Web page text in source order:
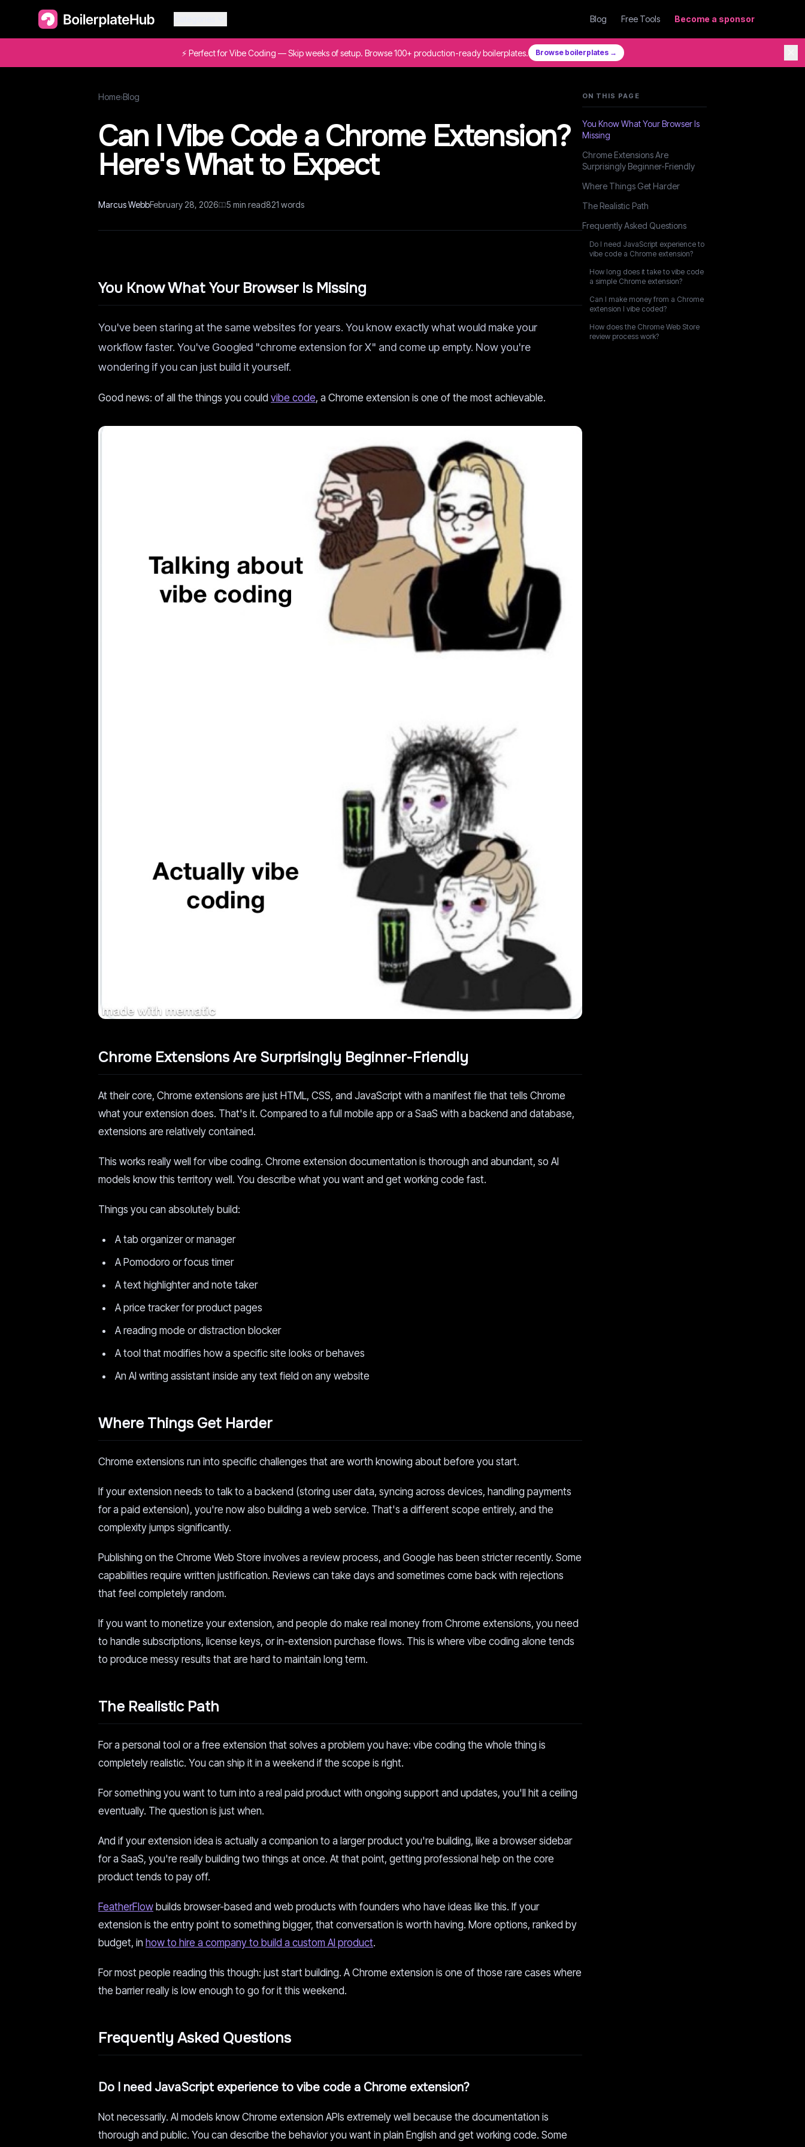
Blog Free Tools Become a sponsor
⚡ Perfect for Vibe Coding — Skip weeks of setup. Browse 100+ production-ready boilerplates. Browse boilerplates →
Home›Blog
Can I Vibe Code a Chrome Extension?
Here's What to Expect
Marcus WebbFebruary 28, 2026 5 min read821 words
You Know What Your Browser Is Missing
You've been staring at the same websites for years. You know exactly what would make your
workflow faster. You've Googled "chrome extension for X" and come up empty. Now you're
wondering if you can just build it yourself.
Good news: of all the things you could vibe code, a Chrome extension is one of the most achievable.
Chrome Extensions Are Surprisingly Beginner-Friendly
At their core, Chrome extensions are just HTML, CSS, and JavaScript with a manifest file that tells Chrome
what your extension does. That's it. Compared to a full mobile app or a SaaS with a backend and database,
extensions are relatively contained.
This works really well for vibe coding. Chrome extension documentation is thorough and abundant, so AI
models know this territory well. You describe what you want and get working code fast.
Things you can absolutely build:
A tab organizer or manager
A Pomodoro or focus timer
A text highlighter and note taker
A price tracker for product pages
A reading mode or distraction blocker
A tool that modifies how a specific site looks or behaves
An AI writing assistant inside any text field on any website
Where Things Get Harder
Chrome extensions run into specific challenges that are worth knowing about before you start.
If your extension needs to talk to a backend (storing user data, syncing across devices, handling payments
for a paid extension), you're now also building a web service. That's a different scope entirely, and the
complexity jumps significantly.
Publishing on the Chrome Web Store involves a review process, and Google has been stricter recently. Some
capabilities require written justification. Reviews can take days and sometimes come back with rejections
that feel completely random.
If you want to monetize your extension, and people do make real money from Chrome extensions, you need
to handle subscriptions, license keys, or in-extension purchase flows. This is where vibe coding alone tends
to produce messy results that are hard to maintain long term.
The Realistic Path
For a personal tool or a free extension that solves a problem you have: vibe coding the whole thing is
completely realistic. You can ship it in a weekend if the scope is right.
For something you want to turn into a real paid product with ongoing support and updates, you'll hit a ceiling
eventually. The question is just when.
And if your extension idea is actually a companion to a larger product you're building, like a browser sidebar
for a SaaS, you're really building two things at once. At that point, getting professional help on the core
product tends to pay off.
FeatherFlow builds browser-based and web products with founders who have ideas like this. If your
extension is the entry point to something bigger, that conversation is worth having. More options, ranked by
budget, in how to hire a company to build a custom AI product.
For most people reading this though: just start building. A Chrome extension is one of those rare cases where
the barrier really is low enough to go for it this weekend.
Frequently Asked Questions
Do I need JavaScript experience to vibe code a Chrome extension?
Not necessarily. AI models know Chrome extension APIs extremely well because the documentation is
thorough and public. You can describe the behavior you want in plain English and get working code. Some
ON THIS PAGE
You Know What Your Browser Is
Missing
Chrome Extensions Are
Surprisingly Beginner-Friendly
Where Things Get Harder
The Realistic Path
Frequently Asked Questions
Do I need JavaScript experience to
vibe code a Chrome extension?
How long does it take to vibe code
a simple Chrome extension?
Can I make money from a Chrome
extension I vibe coded?
How does the Chrome Web Store
review process work?